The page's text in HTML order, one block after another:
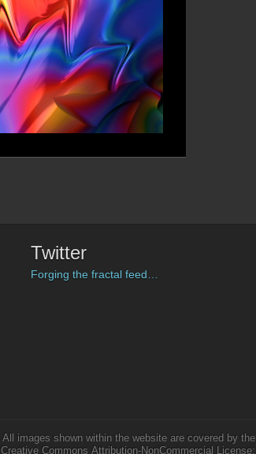
Twitter
Forging the fractal feed…
All images shown within the website are covered by the
Creative Commons Attribution-NonCommercial License: